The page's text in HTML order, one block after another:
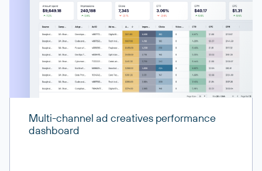
Multi-channel ad creatives performance
dashboard